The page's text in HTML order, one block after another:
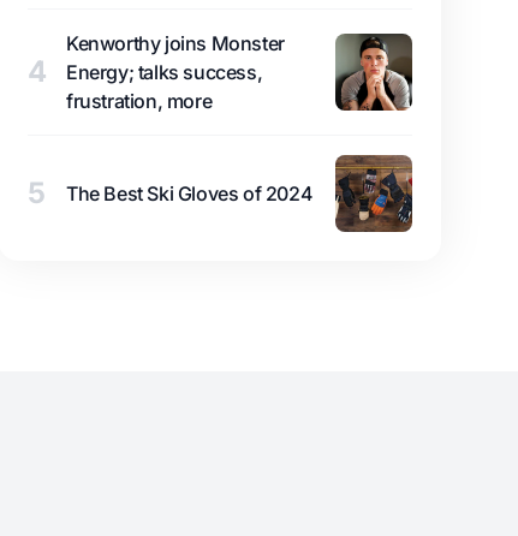
4
Kenworthy joins Monster
Energy; talks success,
frustration, more
5 The Best Ski Gloves of 2024